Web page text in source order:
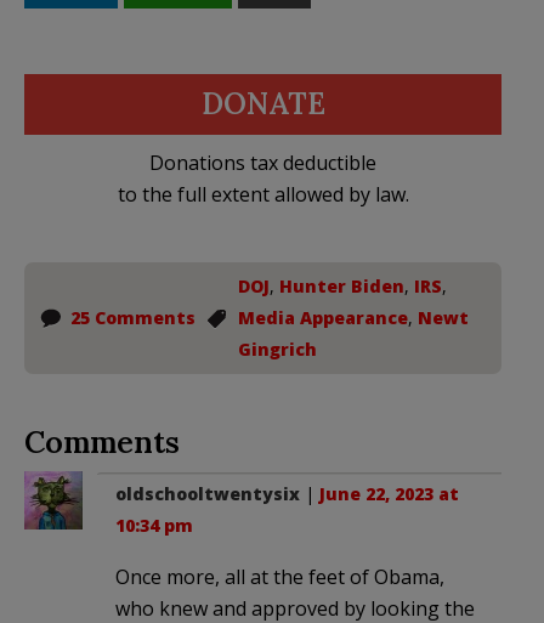
DONATE
Donations tax deductible
to the full extent allowed by law.
25 Comments
DOJ, Hunter Biden, IRS,
Media Appearance, Newt
Gingrich
Comments
oldschooltwentysix | June 22, 2023 at
10:34 pm
Once more, all at the feet of Obama,
who knew and approved by looking the